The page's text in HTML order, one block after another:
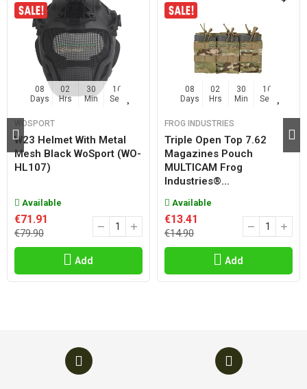
08
Days
02
Hrs
30
Min
15
Sec
WOSPORT
W23 Helmet With Metal
Mesh Black WoSport (WO-
HL107)
Available
€71.91
€79.90
Add
08
Days
02
Hrs
30
Min
15
Sec
FROG INDUSTRIES
Triple Open Top 7.62
Magazines Pouch
MULTICAM Frog
Industries®...
Available
€13.41
€14.90
Add